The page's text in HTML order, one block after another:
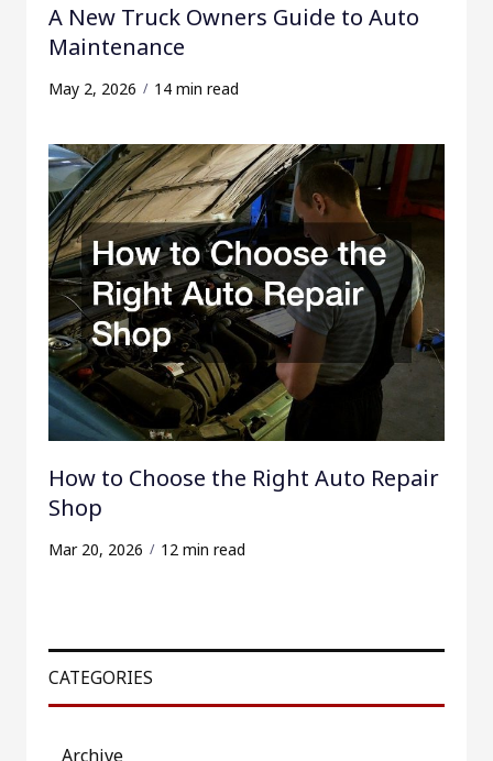
A New Truck Owners Guide to Auto
Maintenance
May 2, 2026 14 min read
How to Choose the Right Auto Repair
Shop
Mar 20, 2026 12 min read
CATEGORIES
Archive